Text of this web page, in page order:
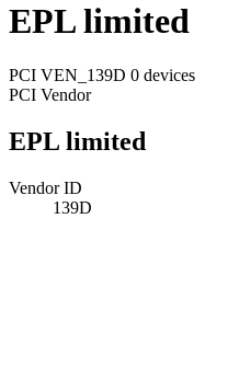
EPL limited
PCI VEN_139D 0 devices
PCI Vendor
EPL limited
Vendor ID
139D